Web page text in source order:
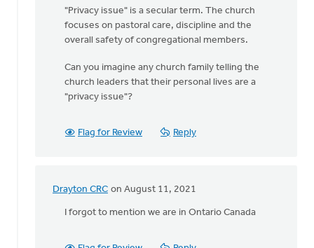
"Privacy issue" is a secular term. The church
focuses on pastoral care, discipline and the
overall safety of congregational members.
Can you imagine any church family telling the
church leaders that their personal lives are a
"privacy issue"?
Flag for Review Reply
Drayton CRC on August 11, 2021
In
replyI forgot to mention we are in Ontario Canada